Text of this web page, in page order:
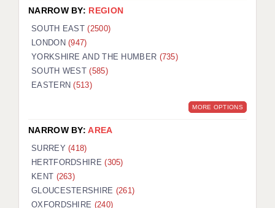
BERKSHIRE
BIRMINGHAM
BRISTOL
CHELMSFORD
CRAWLEY
NARROW BY: REGION
SOUTH EAST(2500)
LONDON(947)
YORKSHIRE AND THE HUMBER (735)
SOUTH WEST(585)
EASTERN(513)
MORE OPTIONS
NARROW BY:AREA
SURREY(418)
HERTFORDSHIRE(305)
KENT (263)
GLOUCESTERSHIRE (261)
OXFORDSHIRE (240)